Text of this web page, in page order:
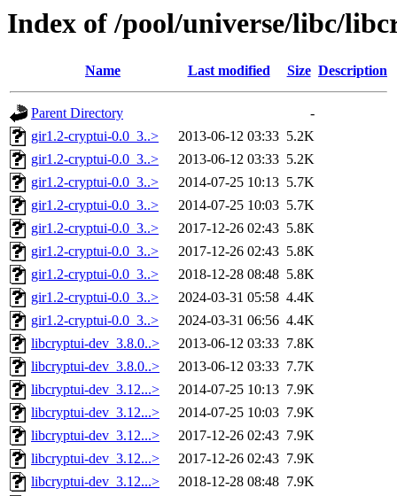
Index of /pool/universe/libc/
Name Last modified Size Description
Parent Directory
-
gir1.2-cryptui-0.0_3..>
2013-06-12 03:33 5.2K
gir1.2-cryptui-0.0_3..>
2013-06-12 03:33 5.2K
gir1.2-cryptui-0.0_3..>
2014-07-25 10:13 5.7K
gir1.2-cryptui-0.0_3..>
2014-07-25 10:03 5.7K
gir1.2-cryptui-0.0_3..>
2017-12-26 02:43 5.8K
gir1.2-cryptui-0.0_3..>
2017-12-26 02:43 5.8K
gir1.2-cryptui-0.0_3..>
2018-12-28 08:48 5.8K
gir1.2-cryptui-0.0_3..>
2024-03-31 05:58 4.4K
gir1.2-cryptui-0.0_3..>
2024-03-31 06:56 4.4K
libcryptui-dev_3.8.0..>
2013-06-12 03:33 7.8K
libcryptui-dev_3.8.0..>
2013-06-12 03:33 7.7K
libcryptui-dev_3.12...>
2014-07-25 10:13 7.9K
libcryptui-dev_3.12...>
2014-07-25 10:03 7.9K
libcryptui-dev_3.12...>
2017-12-26 02:43 7.9K
libcryptui-dev_3.12...>
2017-12-26 02:43 7.9K
libcryptui-dev_3.12...>
2018-12-28 08:48 7.9K